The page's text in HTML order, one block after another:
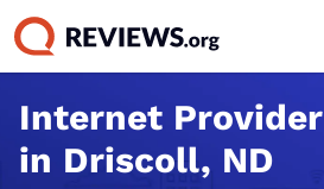
Internet
in Driscoll, ND